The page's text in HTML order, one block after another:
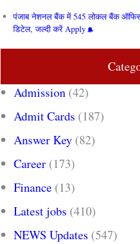
पंजाब नेशनल बैंक में 545 लोकल बैंक
डिटेल, जल्दी करें Apply
Admission (42)
Admit Cards (187)
Answer Key (82)
Career (173)
Finance (13)
Latest jobs (410)
NEWS Updates (547)